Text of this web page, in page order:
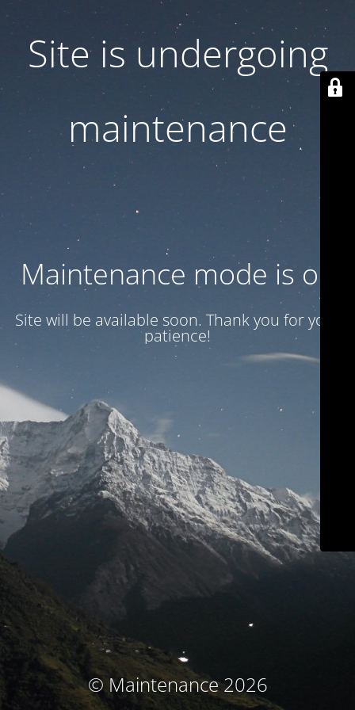
Site is undergoing
maintenance
Maintenance mode is on
Site will be available soon. Thank you for your
patience!
© Maintenance 2026